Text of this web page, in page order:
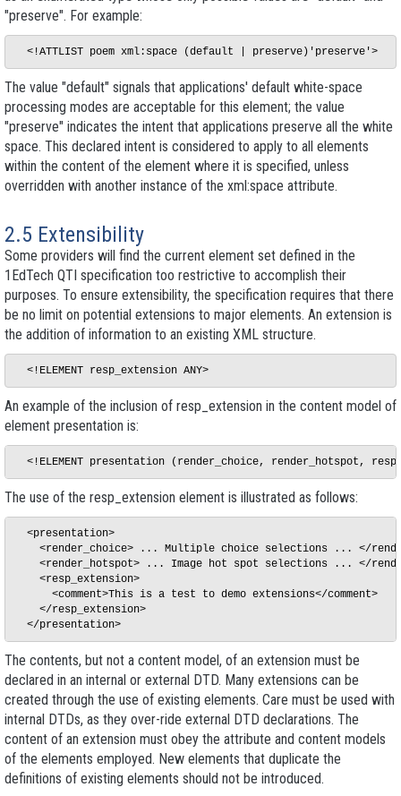
"preserve". For example:
  <!ATTLIST poem xml:space (default | preserve)'preserve'>
The value "default" signals that applications' default white-space
processing modes are acceptable for this element; the value
"preserve" indicates the intent that applications preserve all the white
space. This declared intent is considered to apply to all elements
within the content of the element where it is specified, unless
overridden with another instance of the xml:space attribute.
2.5 Extensibility
Some providers will find the current element set defined in the
1EdTech QTI specification too restrictive to accomplish their
purposes. To ensure extensibility, the specification requires that there
be no limit on potential extensions to major elements. An extension is
the addition of information to an existing XML structure.
  <!ELEMENT resp_extension ANY>
An example of the inclusion of resp_extension in the content model of
element presentation is:
The use of the resp_extension element is illustrated as follows:
  <presentation>
<render_choice> ... Multiple choice selections ... </
<render_hotspot> ... Image hot spot selections ... </
    <resp_extension>
      <comment>This is a test to demo extensions</comment>
    </resp_extension>
  </presentation>
The contents, but not a content model, of an extension must be
declared in an internal or external DTD. Many extensions can be
created through the use of existing elements. Care must be used with
internal DTDs, as they over-ride external DTD declarations. The
content of an extension must obey the attribute and content models
of the elements employed. New elements that duplicate the
definitions of existing elements should not be introduced.